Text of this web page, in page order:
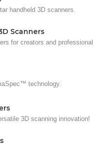
handheld 3D scanners.
Scanners
for creators and professional
technology.
3D scanning innovation!